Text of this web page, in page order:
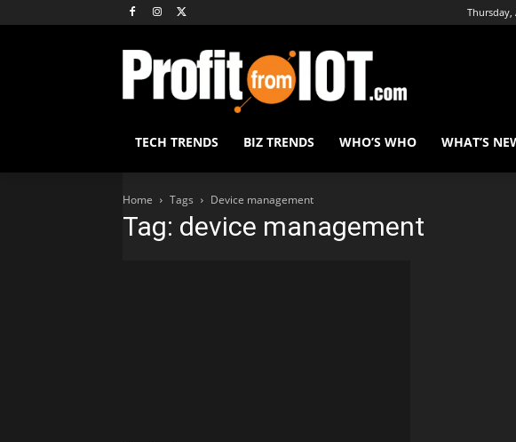
Thursday,
TECH TRENDS BIZ TRENDS WHO’S WHO WHAT’S
Home Tags Device management
Tag: device management